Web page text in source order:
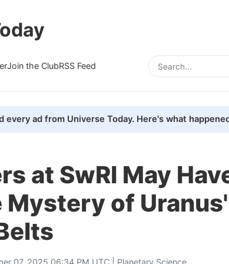
Join the ClubRSS Feed
every ad from Universe Today. Here's what
at SwRI May
Mystery of Uranus'
07, 2025 06:34 PM UTC | Planetary Science